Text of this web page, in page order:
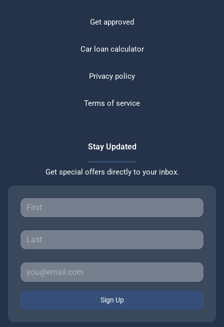
Get approved
Car loan calculator
Privacy policy
Terms of service
Stay Updated
Get special offers directly to your inbox.
Sign Up